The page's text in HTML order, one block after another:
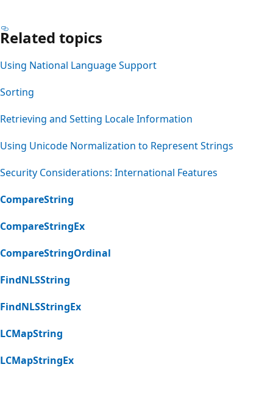
Related topics
Using National Language Support
Sorting
Retrieving and Setting Locale Information
Using Unicode Normalization to Represent Strings
Security Considerations: International Features
CompareString
CompareStringEx
CompareStringOrdinal
FindNLSString
FindNLSStringEx
LCMapString
LCMapStringEx